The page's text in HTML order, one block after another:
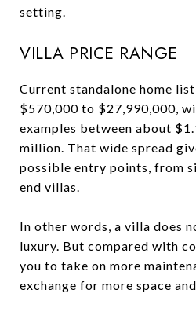
setting.
VILLA PRICE RANGE
Current standalone home
$570,000 to $27,990,000,
examples between about
million. That wide spread
possible entry points, from
end villas.
In other words, a villa does
luxury. But compared with
you to take on more
exchange for more space